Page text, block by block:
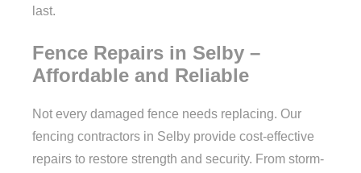
last.
Fence Repairs in Selby –
Affordable and Reliable
Not every damaged fence needs replacing. Our
fencing contractors in Selby provide cost-effective
repairs to restore strength and security. From storm-